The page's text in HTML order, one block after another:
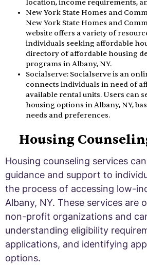
location, income requirements,
New York State Homes and
New York State Homes and
website offers a variety of
individuals seeking affordable
directory of affordable housing
programs in Albany, NY.
Socialserve: Socialserve is an
connects individuals in need of
available rental units. Users can
housing options in Albany, NY,
needs and preferences.
Housing
Housing counseling services
guidance and support to
the process of accessing low-
Albany, NY. These services are
non-profit organizations and
understanding eligibility
applications, and identifying
options.